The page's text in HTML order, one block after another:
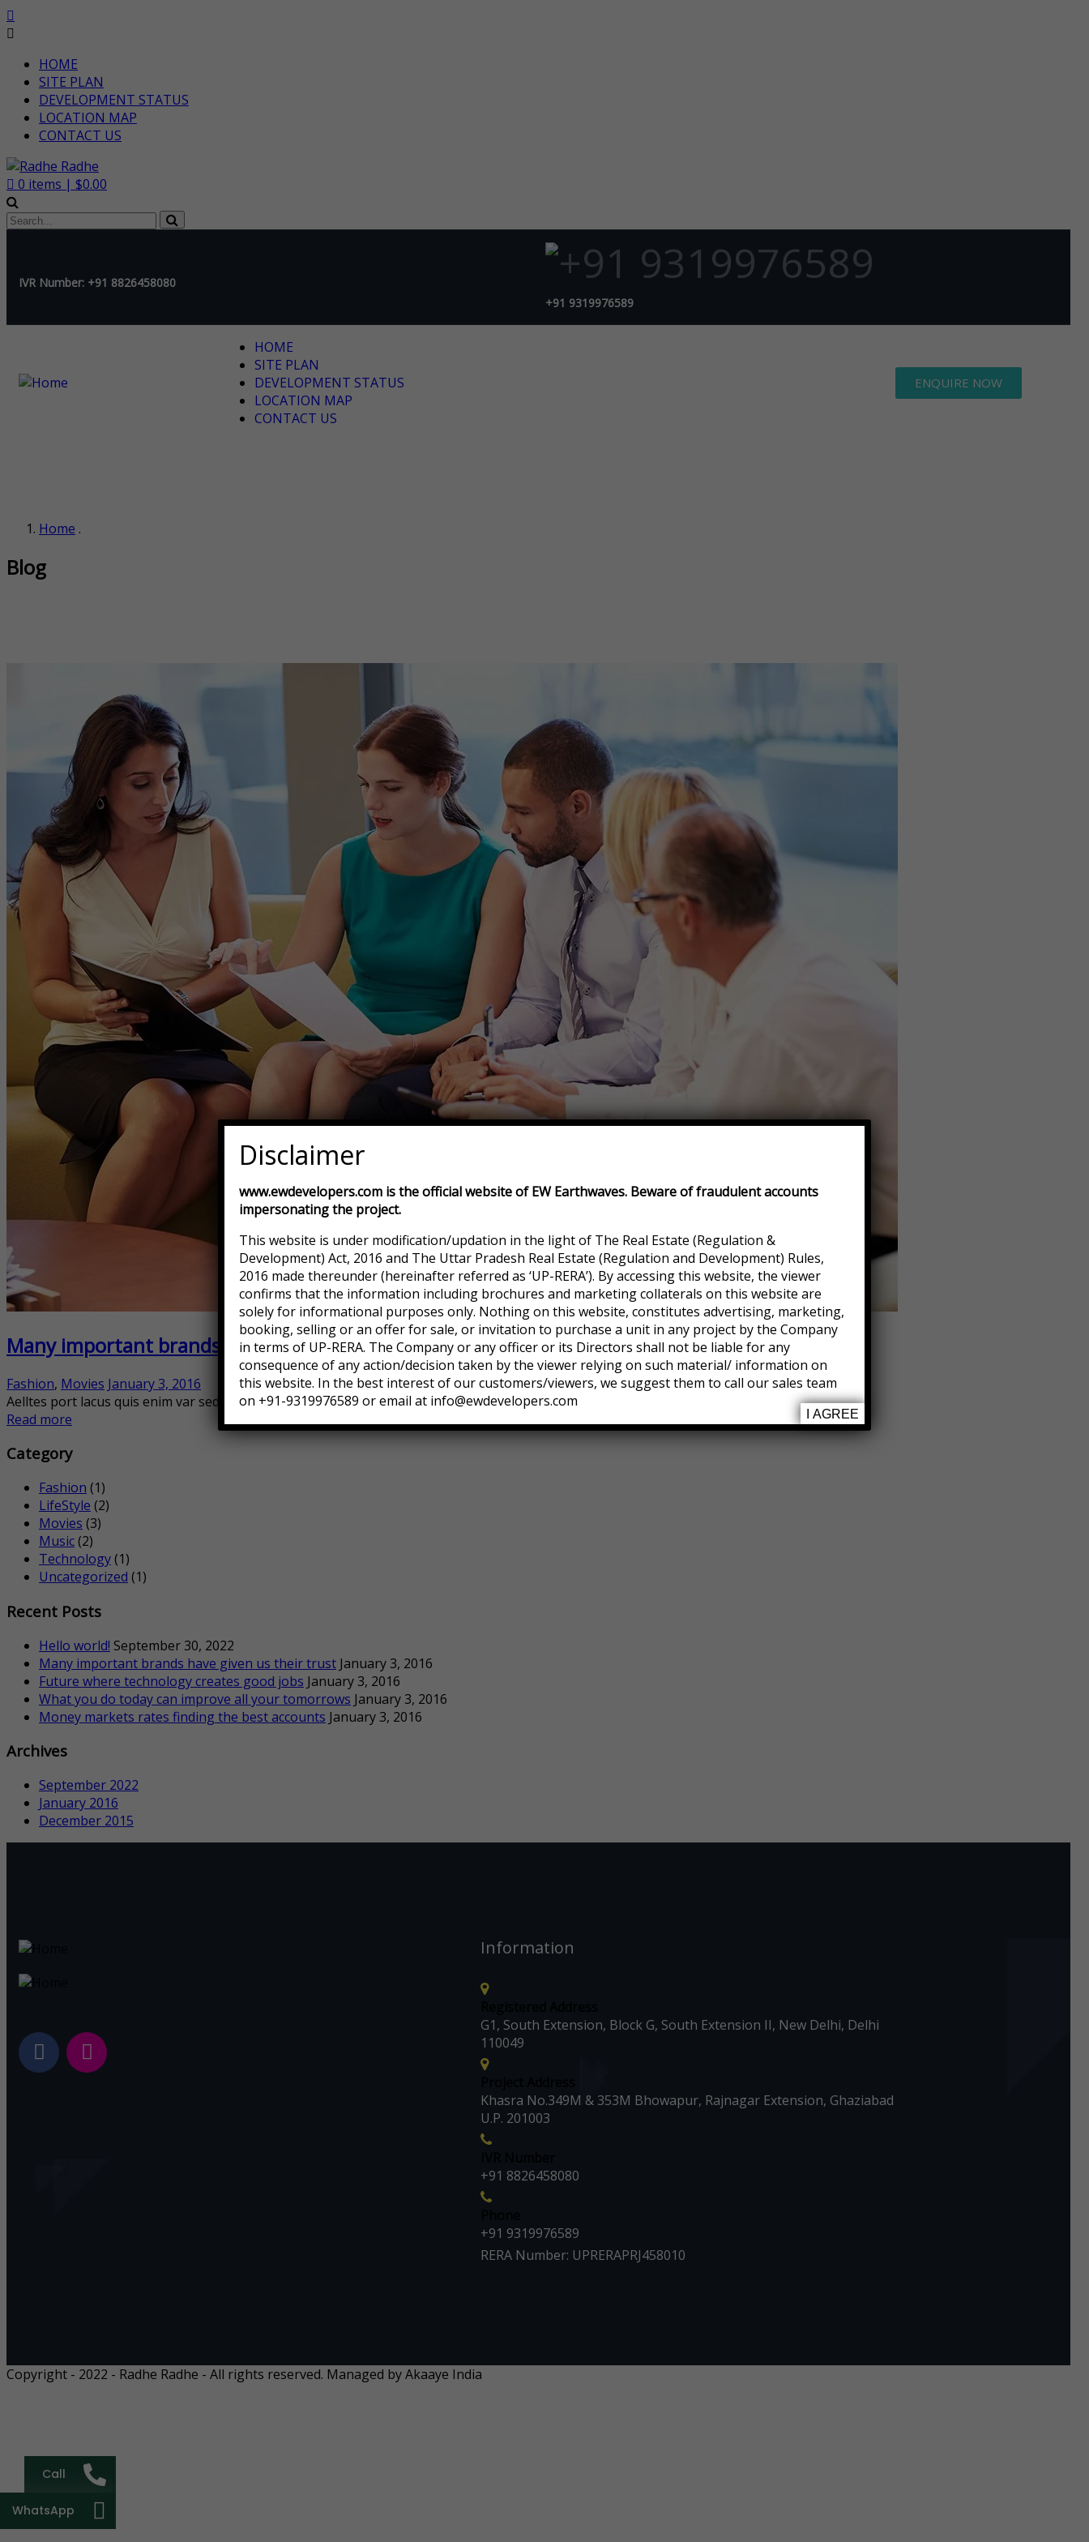
HOME
SITE PLAN
DEVELOPMENT STATUS
LOCATION MAP
CONTACT US
0 items | $0.00
IVR Number: +91 8826458080
+91 9319976589
HOME
SITE PLAN
DEVELOPMENT STATUS
LOCATION MAP
CONTACT US
ENQUIRE NOW
Home .
Blog
Many important brands have given us their trust
Fashion, Movies January 3, 2016
Aelltes port lacus quis enim var sed efficitur turpis gilla sed sit lorem ipsum is simply free amet finibus eros.
Read more
Category
Fashion (1)
LifeStyle (2)
Movies (3)
Music(2)
Technology(1)
Uncategorized (1)
Recent Posts
Hello world! September 30, 2022
Many important brands have given us their trust January 3, 2016
Future where technology creates good jobs January 3, 2016
What you do today can improve all your tomorrows January 3, 2016
Money markets rates finding the best accounts January 3, 2016
Archives
September 2022
January 2016
December 2015
Information
G1, South Extension, Block G, South Extension II, New Delhi, Delhi
110049
Khasra No.349M & 353M Bhowapur, Rajnagar Extension, Ghaziabad
U.P. 201003
+91 8826458080
+91 9319976589
RERA Number: UPRERAPRJ458010
Copyright - 2022 - Radhe Radhe - All rights reserved. Managed by Akaaye India
Disclaimer
www.ewdevelopers.com is the official website of EW Earthwaves. Beware of fraudulent accounts
impersonating the project.
This website is under modification/updation in the light of The Real Estate (Regulation &
Development) Act, 2016 and The Uttar Pradesh Real Estate (Regulation and Development) Rules,
2016 made thereunder (hereinafter referred as ‘UP-RERA’). By accessing this website, the viewer
confirms that the information including brochures and marketing collaterals on this website are
solely for informational purposes only. Nothing on this website, constitutes advertising, marketing,
booking, selling or an offer for sale, or invitation to purchase a unit in any project by the Company
in terms of UP-RERA. The Company or any officer or its Directors shall not be liable for any
consequence of any action/decision taken by the viewer relying on such material/ information on
this website. In the best interest of our customers/viewers, we suggest them to call our sales team
on +91-9319976589 or email at info@ewdevelopers.com
I AGREE
Call
WhatsApp